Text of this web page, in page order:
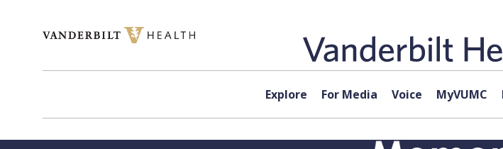
Explore For Media Voice MyVUMC